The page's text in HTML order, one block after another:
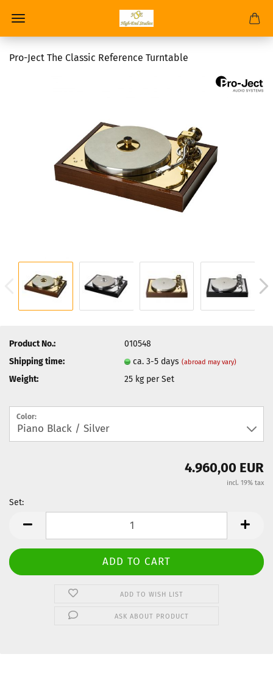
Pro-Ject The Classic Reference Turntable
Product No.:
010548
Shipping time:
ca. 3-5 days(abroad may vary)
Weight: 25 kg per Set
Color:
4.960,00 EUR
incl. 19% tax
Set:
ADD TO WISH LIST
ASK ABOUT PRODUCT